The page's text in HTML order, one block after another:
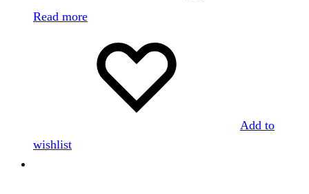
Read more
Add to
wishlist